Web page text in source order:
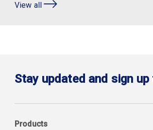
View all
Stay updated and sign
Products